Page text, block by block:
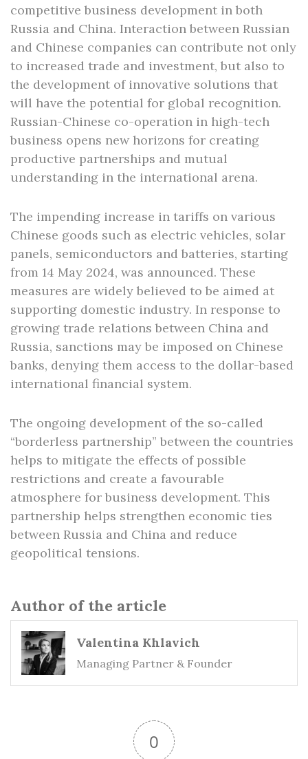
competitive business development in both
Russia and China. Interaction between Russian
and Chinese companies can contribute not only
to increased trade and investment, but also to
the development of innovative solutions that
will have the potential for global recognition.
Russian-Chinese co-operation in high-tech
business opens new horizons for creating
productive partnerships and mutual
understanding in the international arena.
The impending increase in tariffs on various
Chinese goods such as electric vehicles, solar
panels, semiconductors and batteries, starting
from 14 May 2024, was announced. These
measures are widely believed to be aimed at
supporting domestic industry. In response to
growing trade relations between China and
Russia, sanctions may be imposed on Chinese
banks, denying them access to the dollar-based
international financial system.
The ongoing development of the so-called
“borderless partnership” between the countries
helps to mitigate the effects of possible
restrictions and create a favourable
atmosphere for business development. This
partnership helps strengthen economic ties
between Russia and China and reduce
geopolitical tensions.
Author of the article
Valentina Khlavich
Managing Partner & Founder
0